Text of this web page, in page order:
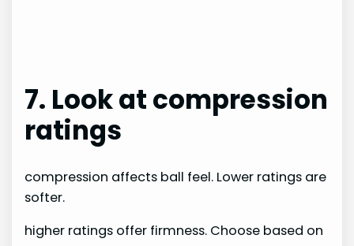
7. Look at compression
ratings
compression affects ball feel. Lower ratings are
softer.
higher ratings offer firmness. Choose based on